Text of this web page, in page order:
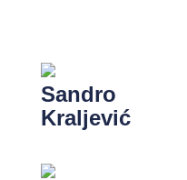
Sandro
Kraljević